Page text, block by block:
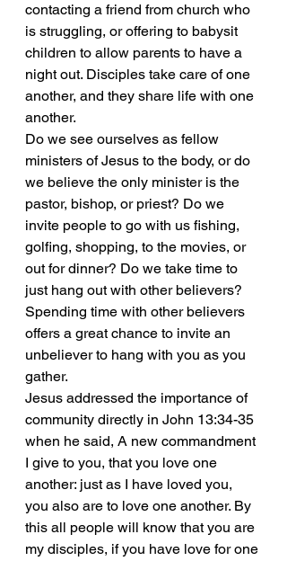
contacting a friend from church who
is struggling, or offering to babysit
children to allow parents to have a
night out. Disciples take care of one
another, and they share life with one
another.
Do we see ourselves as fellow
ministers of Jesus to the body, or do
we believe the only minister is the
pastor, bishop, or priest? Do we
invite people to go with us fishing,
golfing, shopping, to the movies, or
out for dinner? Do we take time to
just hang out with other believers?
Spending time with other believers
offers a great chance to invite an
unbeliever to hang with you as you
gather.
Jesus addressed the importance of
community directly in John 13:34-35
when he said, A new commandment
I give to you, that you love one
another: just as I have loved you,
you also are to love one another. By
this all people will know that you are
my disciples, if you have love for one